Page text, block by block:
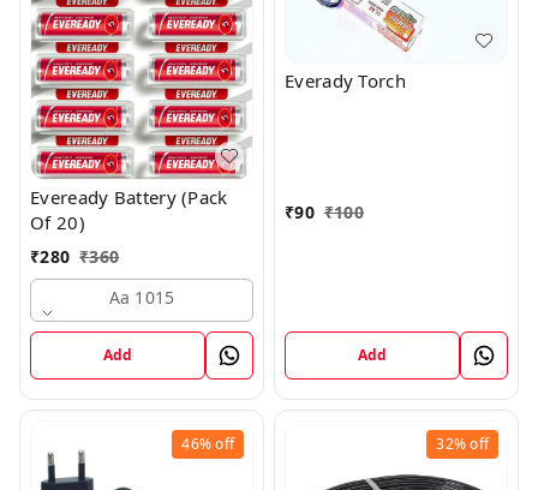
Eveready Battery (Pack
Of 20)
₹280 ₹360
Aa 1015
Add
Everady Torch
₹90 ₹100
Add
46%off 32%off